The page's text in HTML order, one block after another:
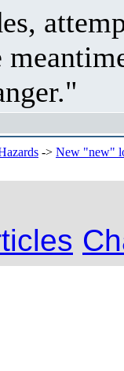
-> New "new"